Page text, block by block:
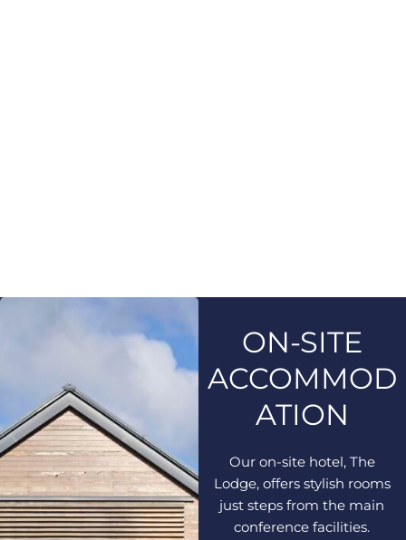
ON-SITE
ACCOMMOD
ATION
Our on-site hotel, The
Lodge, offers stylish rooms
just steps from the main
conference facilities.